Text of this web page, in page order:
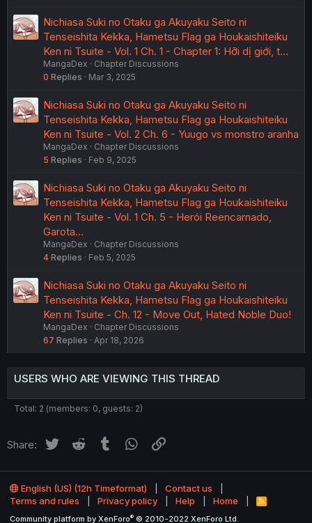
Nichiasa Suki no Otaku ga Akuyaku Seito ni
Tenseishita Kekka, Hametsu Flag ga Houkaishiteiku
Ken ni Tsuite - Vol. 1 Ch. 1 - Chapter 1: Hỡi dị giới, t…
MangaDex
Chapter Discussions
0 Replies Mar 3, 2025
Nichiasa Suki no Otaku ga Akuyaku Seito ni
Tenseishita Kekka, Hametsu Flag ga Houkaishiteiku
Ken ni Tsuite - Vol. 2 Ch. 6 - Yuugo vs monstro aranha
MangaDex
Chapter Discussions
5 Replies Feb 9, 2025
Nichiasa Suki no Otaku ga Akuyaku Seito ni
Tenseishita Kekka, Hametsu Flag ga Houkaishiteiku
Ken ni Tsuite - Vol. 1 Ch. 5 - Herói Reencarnado,
Garota…
MangaDex
Chapter Discussions
4 Replies Feb 5, 2025
Nichiasa Suki no Otaku ga Akuyaku Seito ni
Tenseishita Kekka, Hametsu Flag ga Houkaishiteiku
Ken ni Tsuite - Ch. 12 - Move Out, Hated Noble Duo!
MangaDex
Chapter Discussions
67 Replies Apr 18, 2026
USERS WHO ARE VIEWING THIS THREAD
Total: 2 (members: 0, guests: 2)
Share: Twitter Reddit Tumblr WhatsApp
English (US) (12h Timeformat)
Contact us
Terms and rules
Privacy policy Help Home
R
Community platform by XenForo® © 2010-2022 XenForo Ltd.